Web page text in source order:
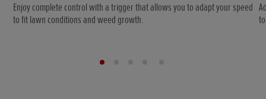
Enjoy complete control with a trigger that allows you to adapt your speed
to fit lawn conditions and weed growth.